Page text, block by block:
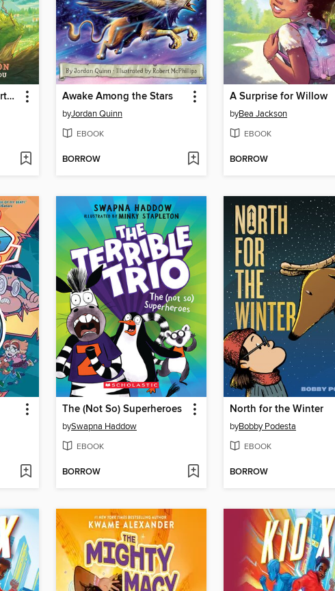
Bravepaw and the Heartstone of Alluria Awake Among the Stars
byJordan Quinn
EBOOK
BORROW
A Surprise for Willow
byBea Jackson
EBOOK
BORROW
The (Not So) Superheroes
bySwapna Haddow
EBOOK
BORROW
North for the Winter
byBobby Podesta
EBOOK
BORROW